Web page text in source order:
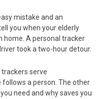
mistake and an
you when your elderly
home. A personal tracker
took a two-hour detour.
trackers serve
a person. The other
need and why saves you